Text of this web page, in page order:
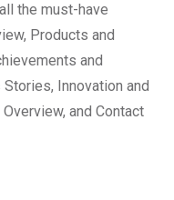
the must-have
Products and
and
Innovation and
and Contact